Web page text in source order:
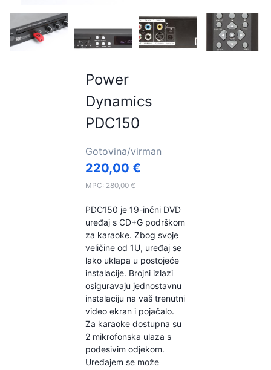
Power
Dynamics
PDC150
Gotovina/virman
220,00€
MPC: 280,00€
PDC150 je 19-inčni DVD
uređaj s CD+G podrškom
za karaoke. Zbog svoje
veličine od 1U, uređaj se
lako uklapa u postojeće
instalacije. Brojni izlazi
osiguravaju jednostavnu
instalaciju na vaš trenutni
video ekran i pojačalo.
Za karaoke dostupna su
2 mikrofonska ulaza s
podesivim odjekom.
Uređajem se može